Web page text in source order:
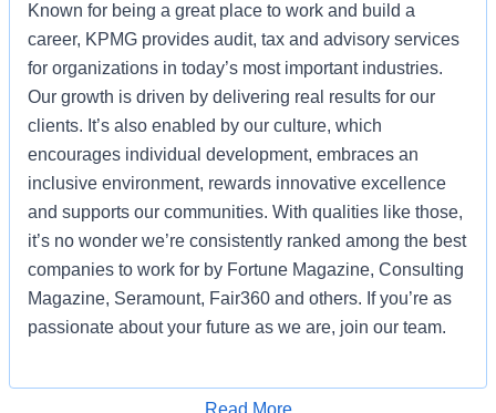
Known for being a great place to work and build a
career, KPMG provides audit, tax and advisory services
for organizations in today’s most important industries.
Our growth is driven by delivering real results for our
clients. It’s also enabled by our culture, which
encourages individual development, embraces an
inclusive environment, rewards innovative excellence
and supports our communities. With qualities like those,
it’s no wonder we’re consistently ranked among the best
companies to work for by Fortune Magazine, Consulting
Magazine, Seramount, Fair360 and others. If you’re as
passionate about your future as we are, join our team.
Development to join our Digital Nexus technology
Read More